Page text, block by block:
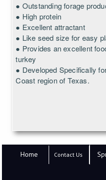
● Outstanding forage
● High protein
● Excellent attractant
● Like seed size for easy
● Provides an excellent
turkey
● Developed Specifically
Coast region of Texas.
Home Contact Us